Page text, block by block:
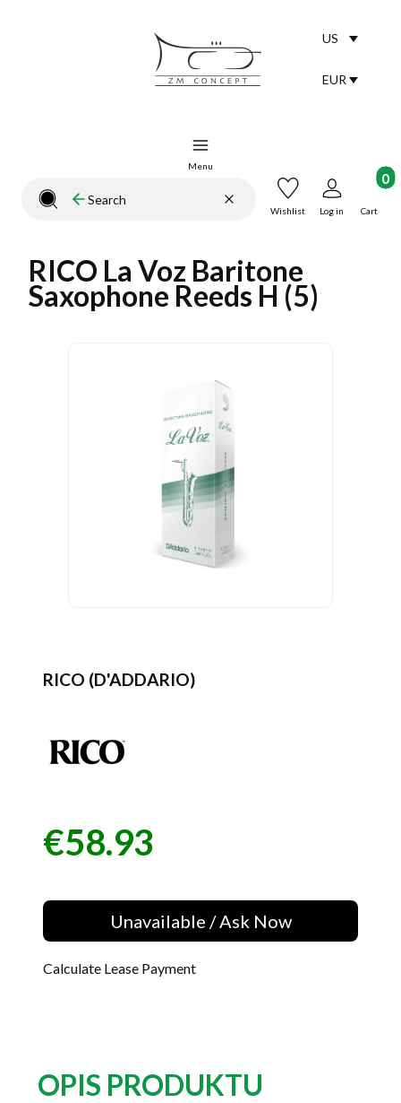
US
EUR
Menu
Close search engine Clear
Search Wishlist Log in Cart
RICO La Voz Baritone
Saxophone Reeds H (5)
RICO (D'ADDARIO)
Price
€58.93
Unavailable / Ask Now
Calculate Lease Payment
OPIS PRODUKTU